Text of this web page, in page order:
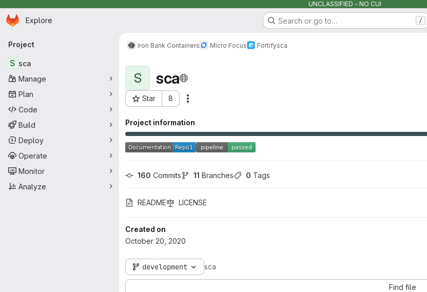
UNCLASSIFIED - NO CUI
Skip to main content
Homepage
Explore Search or go to… /
Primary navigation
Project
S sca
Manage
Plan
Code
Build
Deploy
Operate
Monitor
Analyze
Iron Bank Containers Micro Focus Fortifysca
S sca
Star 8
Project ID: 2454
Project information
160 Commits 11 Branches 0 Tags
README LICENSE
Created on
October 20, 2020
development sca
Find file